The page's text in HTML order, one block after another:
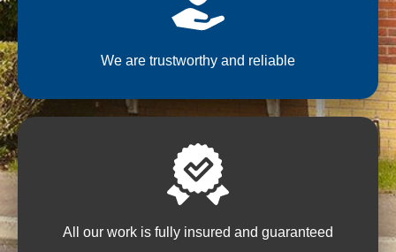
We are trustworthy and reliable
All our work is fully insured and guaranteed